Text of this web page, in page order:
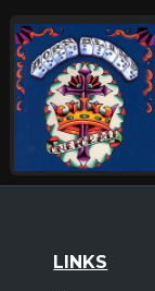
LINKS